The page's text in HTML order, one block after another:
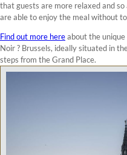
that guests are more relaxed and
are able to enjoy the meal without
Find out more hereabout the
Noir ? Brussels, ideally situated in
steps from the Grand Place.